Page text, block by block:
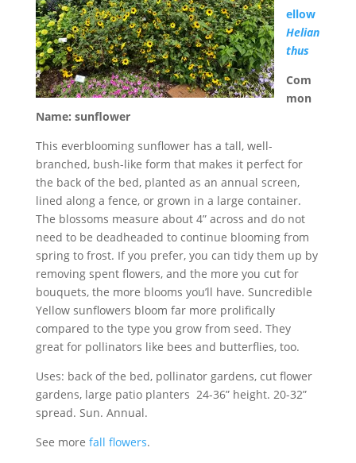
ellow
Helian
thus
Com
mon
Name: sunflower
This everblooming sunflower has a tall, well-
branched, bush-like form that makes it perfect for
the back of the bed, planted as an annual screen,
lined along a fence, or grown in a large container.
The blossoms measure about 4” across and do not
need to be deadheaded to continue blooming from
spring to frost. If you prefer, you can tidy them up by
removing spent flowers, and the more you cut for
bouquets, the more blooms you’ll have. Suncredible
Yellow sunflowers bloom far more prolifically
compared to the type you grow from seed. They
great for pollinators like bees and butterflies, too.
Uses: back of the bed, pollinator gardens, cut flower
gardens, large patio planters 24-36” height. 20-32”
spread. Sun. Annual.
See more fall flowers.